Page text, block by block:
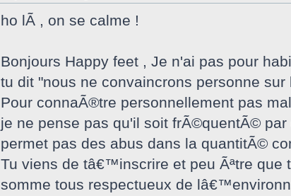
ho lÃ , on se calme !
Bonjours Happy feet , Je n'ai pas pour
tu dit "nous ne convaincrons personne
Pour connaÃ®tre personnellement pas
je ne pense pas qu'il soit frÃ©quentÃ©
permet pas des abus dans la quantitÃ©
Tu viens de tâ€™inscrire et peu Ãªtre que
somme tous respectueux de